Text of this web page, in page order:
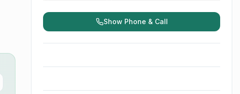
Show Phone & Call